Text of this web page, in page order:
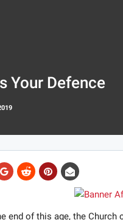
Your Defence
end of this age, the